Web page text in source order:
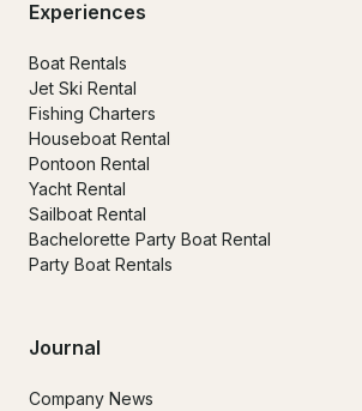
Experiences
Boat Rentals
Jet Ski Rental
Fishing Charters
Houseboat Rental
Pontoon Rental
Yacht Rental
Sailboat Rental
Bachelorette Party Boat Rental
Party Boat Rentals
Journal
Company News